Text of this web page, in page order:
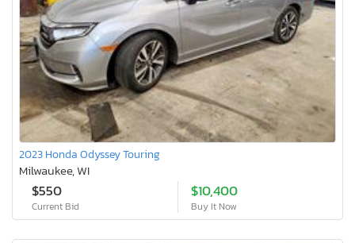
2023 Honda Odyssey Touring
Milwaukee, WI
$550
Current Bid
$10,400
Buy It Now